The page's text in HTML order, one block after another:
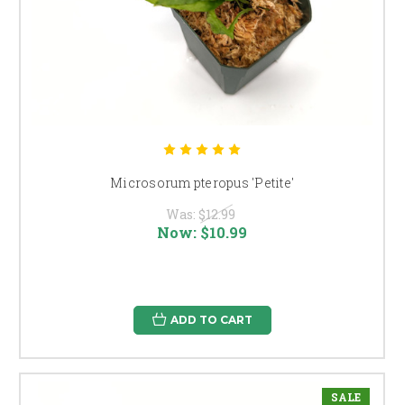
Microsorum pteropus 'Petite'
Was: $12.99
Now: $10.99
ADD TO CART
SALE